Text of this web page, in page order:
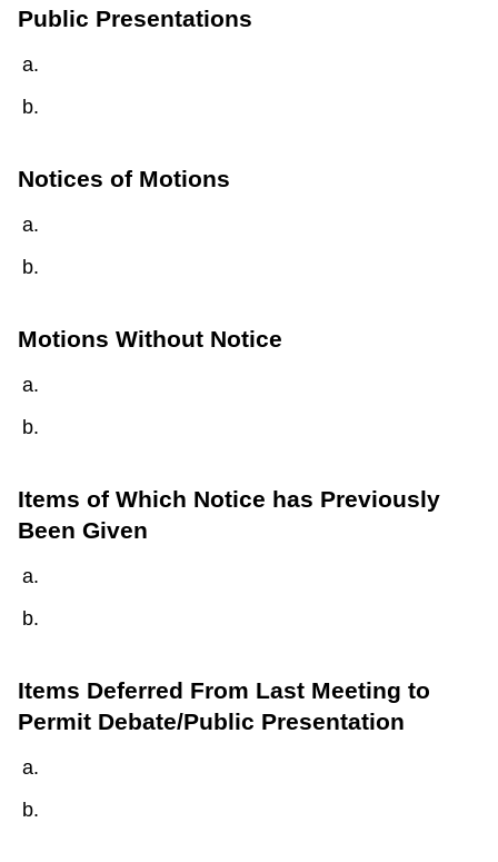
Public Presentations
Notices of Motions
Motions Without Notice
Items of Which Notice has Previously
Been Given
Items Deferred From Last Meeting to
Permit Debate/Public Presentation